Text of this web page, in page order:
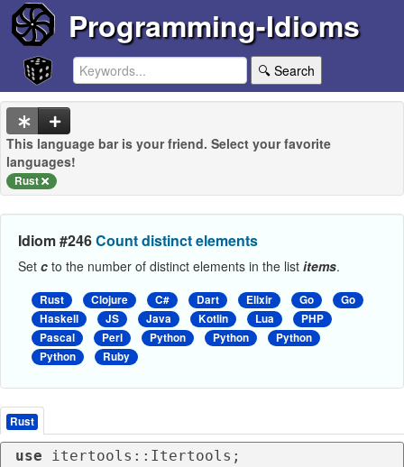
Programming-Idioms
🔍 Search
This language bar is your friend. Select your favorite
languages!
Rust
Idiom #246Count distinct elements
Set c to the number of distinct elements in the list items.
Rust Clojure C# Dart Elixir Go
Go
Haskell
JS Java Kotlin Lua
PHP
Pascal
Perl Python Python
Python
Python
Ruby
Rust
use itertools::Itertools;